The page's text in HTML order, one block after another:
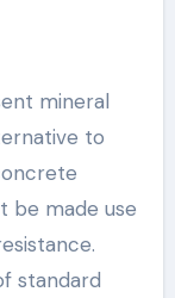
mineral
to
be made use
standard